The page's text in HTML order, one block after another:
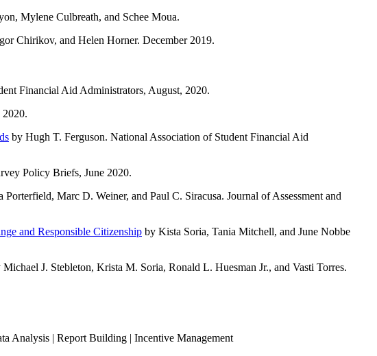
Mylene Culbreath, and Schee Moua.
Chirikov, and Helen Horner. December 2019.
Financial Aid Administrators, August, 2020.
by Hugh T. Ferguson. National Association of Student Financial Aid
Policy Briefs, June 2020.
Porterfield, Marc D. Weiner, and Paul C. Siracusa. Journal of Assessment and
and Responsible Citizenship by Kista Soria, Tania Mitchell, and June Nobbe
Michael J. Stebleton, Krista M. Soria, Ronald L. Huesman Jr., and Vasti Torres.
Analysis | Report Building | Incentive Management